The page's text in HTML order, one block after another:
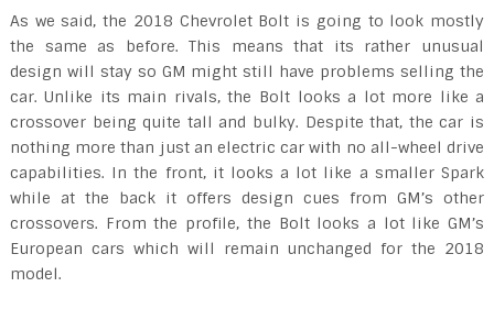
As we said, the 2018 Chevrolet Bolt is going to look mostly
the same as before. This means that its rather unusual
design will stay so GM might still have problems selling the
car. Unlike its main rivals, the Bolt looks a lot more like a
crossover being quite tall and bulky. Despite that, the car is
nothing more than just an electric car with no all-wheel drive
capabilities. In the front, it looks a lot like a smaller Spark
while at the back it offers design cues from GM’s other
crossovers. From the profile, the Bolt looks a lot like GM’s
European cars which will remain unchanged for the 2018
model.